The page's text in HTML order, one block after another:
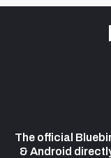
The official
& Android